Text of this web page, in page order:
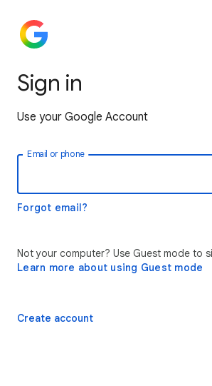
Sign in
Use your Google Account
Email or phone
Forgot email?
Not your computer? Use Guest mode to
Learn more about using Guest mode
Create account